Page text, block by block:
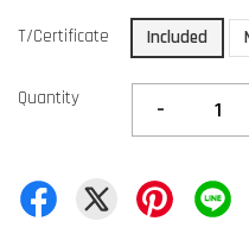
T/Certificate Included
Quantity -